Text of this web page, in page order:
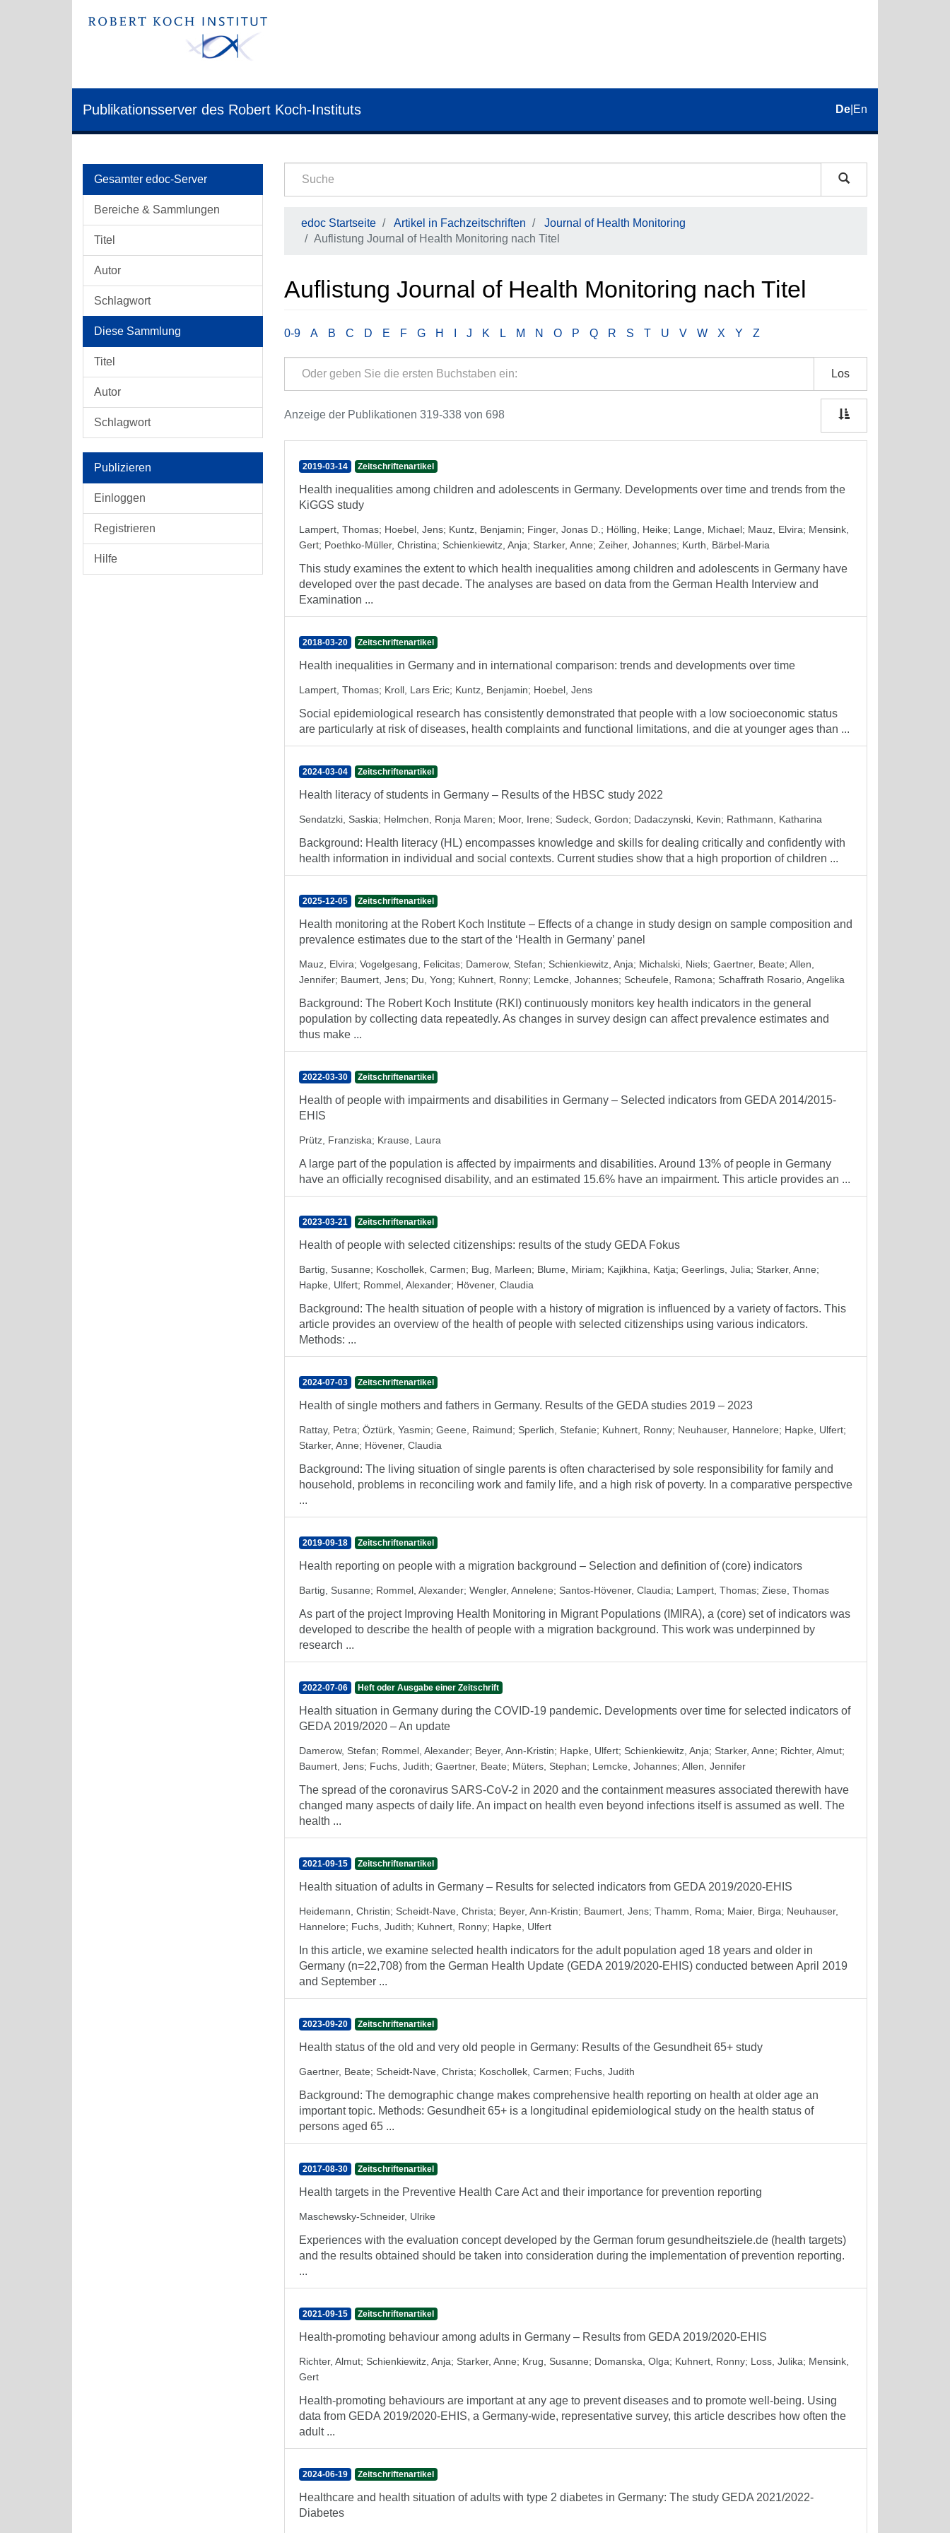
Publikationsserver des Robert Koch-Instituts De En
Gesamter edoc-Server
Bereiche & Sammlungen
Titel
Autor
Schlagwort
Diese Sammlung
Titel
Autor
Schlagwort
Publizieren
Einloggen
Registrieren
Hilfe
edoc Startseite Artikel in Fachzeitschriften
Journal of Health Monitoring
Auflistung Journal of Health Monitoring nach Titel
Auflistung Journal of Health Monitoring nach Titel
0-9 A B C D E F G H J K L M N O P Q R S T U V W X Y Z
Los
Anzeige der Publikationen 319-338 von 698
2019-03-14 Zeitschriftenartikel
Health inequalities among children and adolescents in Germany. Developments over time and trends from the
KiGGS study
Lampert, Thomas; Hoebel, Jens; Kuntz, Benjamin; Finger, Jonas D. ; Hölling, Heike; Lange, Michael; Mauz, Elvira; Mensink,
Gert; Poethko-Müller, Christina; Schienkiewitz, Anja; Starker, Anne; Zeiher, Johannes; Kurth, Bärbel-Maria
This study examines the extent to which health inequalities among children and adolescents in Germany have
developed over the past decade. The analyses are based on data from the German Health Interview and
Examination ...
2018-03-20 Zeitschriftenartikel
Health inequalities in Germany and in international comparison: trends and developments over time
Lampert, Thomas; Kroll, Lars Eric; Kuntz, Benjamin; Hoebel, Jens
Social epidemiological research has consistently demonstrated that people with a low socioeconomic status
are particularly at risk of diseases, health complaints and functional limitations, and die at younger ages than ...
2024-03-04 Zeitschriftenartikel
Health literacy of students in Germany – Results of the HBSC study 2022
Sendatzki, Saskia; Helmchen, Ronja Maren; Moor, Irene; Sudeck, Gordon; Dadaczynski, Kevin; Rathmann, Katharina
Background: Health literacy (HL) encompasses knowledge and skills for dealing critically and confidently with
health information in individual and social contexts. Current studies show that a high proportion of children ...
2025-12-05 Zeitschriftenartikel
Health monitoring at the Robert Koch Institute – Effects of a change in study design on sample composition and
prevalence estimates due to the start of the ‘Health in Germany’ panel
Mauz, Elvira; Vogelgesang, Felicitas; Damerow, Stefan; Schienkiewitz, Anja; Michalski, Niels; Gaertner, Beate; Allen,
Jennifer; Baumert, Jens; Du, Yong; Kuhnert, Ronny; Lemcke, Johannes; Scheufele, Ramona; Schaffrath Rosario, Angelika
Background: The Robert Koch Institute (RKI) continuously monitors key health indicators in the general
population by collecting data repeatedly. As changes in survey design can affect prevalence estimates and
thus make ...
2022-03-30 Zeitschriftenartikel
Health of people with impairments and disabilities in Germany – Selected indicators from GEDA 2014/2015-
EHIS
Prütz, Franziska; Krause, Laura
A large part of the population is affected by impairments and disabilities. Around 13% of people in Germany
have an officially recognised disability, and an estimated 15.6% have an impairment. This article provides an ...
2023-03-21 Zeitschriftenartikel
Health of people with selected citizenships: results of the study GEDA Fokus
Bartig, Susanne; Koschollek, Carmen; Bug, Marleen; Blume, Miriam; Kajikhina, Katja; Geerlings, Julia; Starker, Anne;
Hapke, Ulfert; Rommel, Alexander; Hövener, Claudia
Background: The health situation of people with a history of migration is influenced by a variety of factors. This
article provides an overview of the health of people with selected citizenships using various indicators.
Methods: ...
2024-07-03 Zeitschriftenartikel
Health of single mothers and fathers in Germany. Results of the GEDA studies 2019 – 2023
Rattay, Petra; Öztürk, Yasmin; Geene, Raimund; Sperlich, Stefanie; Kuhnert, Ronny; Neuhauser, Hannelore; Hapke, Ulfert;
Starker, Anne; Hövener, Claudia
Background: The living situation of single parents is often characterised by sole responsibility for family and
household, problems in reconciling work and family life, and a high risk of poverty. In a comparative perspective
...
2019-09-18 Zeitschriftenartikel
Health reporting on people with a migration background – Selection and definition of (core) indicators
Bartig, Susanne; Rommel, Alexander; Wengler, Annelene; Santos-Hövener, Claudia; Lampert, Thomas; Ziese, Thomas
As part of the project Improving Health Monitoring in Migrant Populations (IMIRA), a (core) set of indicators was
developed to describe the health of people with a migration background. This work was underpinned by
research ...
2022-07-06 Heft oder Ausgabe einer Zeitschrift
Health situation in Germany during the COVID-19 pandemic. Developments over time for selected indicators of
GEDA 2019/2020 – An update
Damerow, Stefan; Rommel, Alexander; Beyer, Ann-Kristin; Hapke, Ulfert; Schienkiewitz, Anja; Starker, Anne; Richter, Almut;
Baumert, Jens; Fuchs, Judith; Gaertner, Beate; Müters, Stephan; Lemcke, Johannes; Allen, Jennifer
The spread of the coronavirus SARS-CoV-2 in 2020 and the containment measures associated therewith have
changed many aspects of daily life. An impact on health even beyond infections itself is assumed as well. The
health ...
2021-09-15 Zeitschriftenartikel
Health situation of adults in Germany – Results for selected indicators from GEDA 2019/2020-EHIS
Heidemann, Christin; Scheidt-Nave, Christa; Beyer, Ann-Kristin; Baumert, Jens; Thamm, Roma; Maier, Birga; Neuhauser,
Hannelore; Fuchs, Judith; Kuhnert, Ronny; Hapke, Ulfert
In this article, we examine selected health indicators for the adult population aged 18 years and older in
Germany (n=22,708) from the German Health Update (GEDA 2019/2020-EHIS) conducted between April 2019
and September ...
2023-09-20 Zeitschriftenartikel
Health status of the old and very old people in Germany: Results of the Gesundheit 65+ study
Gaertner, Beate; Scheidt-Nave, Christa; Koschollek, Carmen; Fuchs, Judith
Background: The demographic change makes comprehensive health reporting on health at older age an
important topic. Methods: Gesundheit 65+ is a longitudinal epidemiological study on the health status of
persons aged 65 ...
2017-08-30 Zeitschriftenartikel
Health targets in the Preventive Health Care Act and their importance for prevention reporting
Maschewsky-Schneider, Ulrike
Experiences with the evaluation concept developed by the German forum gesundheitsziele.de (health targets)
and the results obtained should be taken into consideration during the implementation of prevention reporting.
...
2021-09-15 Zeitschriftenartikel
Health-promoting behaviour among adults in Germany – Results from GEDA 2019/2020-EHIS
Richter, Almut; Schienkiewitz, Anja; Starker, Anne; Krug, Susanne; Domanska, Olga; Kuhnert, Ronny; Loss, Julika; Mensink,
Gert
Health-promoting behaviours are important at any age to prevent diseases and to promote well-being. Using
data from GEDA 2019/2020-EHIS, a Germany-wide, representative survey, this article describes how often the
adult ...
2024-06-19 Zeitschriftenartikel
Healthcare and health situation of adults with type 2 diabetes in Germany: The study GEDA 2021/2022-
Diabetes